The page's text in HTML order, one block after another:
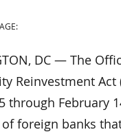
DC — The
Reinvestment
through February
foreign banks